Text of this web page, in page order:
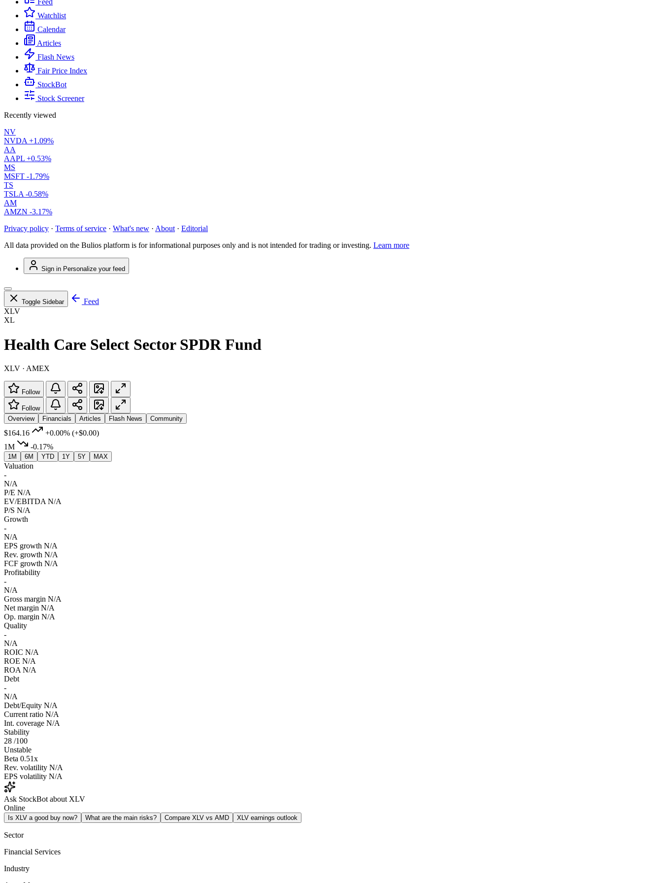
Feed
Watchlist
Calendar
Articles
Flash News
Fair Price Index
StockBot
Stock Screener
Recently viewed
NV
NVDA +1.09%
AA
AAPL +0.53%
MS
MSFT -1.79%
TS
TSLA -0.58%
AM
AMZN -3.17%
Privacy policy · Terms of service · What's new · About · Editorial
All data provided on the Bulios platform is for informational purposes only and is not intended for trading or investing. Learn more
Sign in Personalize your feed
Toggle Sidebar
Feed
XLV
XL
Health Care Select Sector SPDR Fund
XLV · AMEX
Follow
Follow
Overview
Financials Articles Flash News Community
$164.16 +0.00% (+$0.00)
1M
-0.17%
1M 6M YTD 1Y 5Y MAX
Valuation
-
N/A
P/E N/A
EV/EBITDA N/A
P/S N/A
Growth
-
N/A
EPS growth N/A
Rev. growth N/A
FCF growth N/A
Profitability
-
N/A
Gross margin N/A
Net margin N/A
Op. margin N/A
Quality
-
N/A
ROIC N/A
ROE N/A
ROA N/A
Debt
-
N/A
Debt/Equity N/A
Current ratio N/A
Int. coverage N/A
Stability
28 /100
Unstable
Beta 0.51x
Rev. volatility N/A
EPS volatility N/A
Ask StockBot about XLV
Online
Is XLV a good buy now? What are the main risks? Compare XLV vs AMD XLV earnings outlook
Sector
Financial Services
Industry